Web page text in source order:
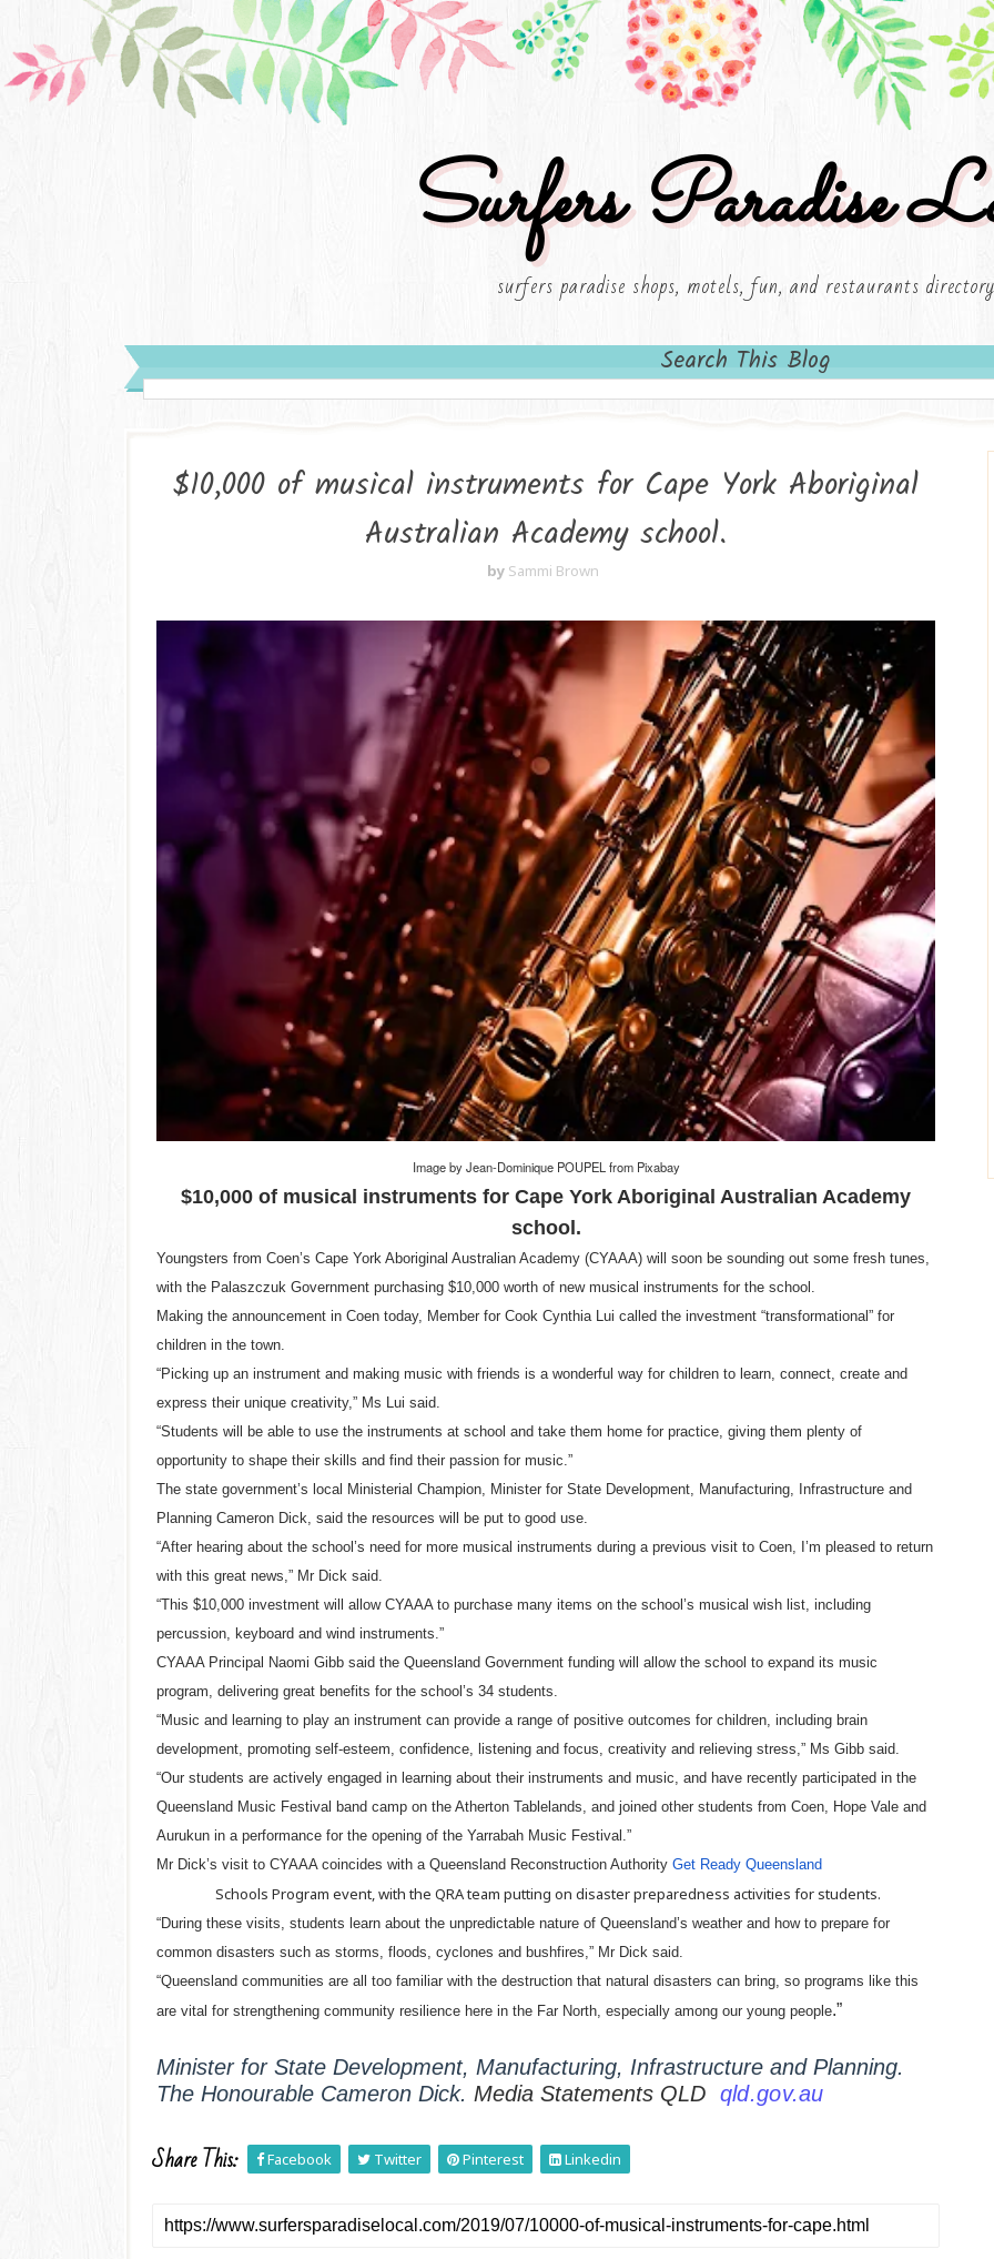
Surfers Paradise
surfers paradise shops, motels, fun, and restaurants directory
Search This Blog
$10,000 of musical instruments for Cape York Aboriginal
Australian Academy school.
by Sammi Brown
Image byJean-Dominique POUPEL from Pixabay
$10,000 of musical instruments for Cape York Aboriginal Australian Academy
school.
Youngsters from Coen’s Cape York Aboriginal Australian Academy (CYAAA) will soon be sounding out some fresh tunes,
with the Palaszczuk Government purchasing $10,000 worth of new musical instruments for the school.
Making the announcement in Coen today, Member for Cook Cynthia Lui called the investment “transformational” for
children in the town.
“Picking up an instrument and making music with friends is a wonderful way for children to learn, connect, create and
express their unique creativity,” Ms Lui said.
“Students will be able to use the instruments at school and take them home for practice, giving them plenty of
opportunity to shape their skills and find their passion for music.”
The state government’s local Ministerial Champion, Minister for State Development, Manufacturing, Infrastructure and
Planning Cameron Dick, said the resources will be put to good use.
“After hearing about the school’s need for more musical instruments during a previous visit to Coen, I’m pleased to return
with this great news,” Mr Dick said.
“This $10,000 investment will allow CYAAA to purchase many items on the school’s musical wish list, including
percussion, keyboard and wind instruments.”
CYAAA Principal Naomi Gibb said the Queensland Government funding will allow the school to expand its music
program, delivering great benefits for the school’s 34 students.
“Music and learning to play an instrument can provide a range of positive outcomes for children, including brain
development, promoting self-esteem, confidence, listening and focus, creativity and relieving stress,” Ms Gibb said.
“Our students are actively engaged in learning about their instruments and music, and have recently participated in the
Queensland Music Festival band camp on the Atherton Tablelands, and joined other students from Coen, Hope Vale and
Aurukun in a performance for the opening of the Yarrabah Music Festival.”
Mr Dick’s visit to CYAAA coincides with a Queensland Reconstruction AuthorityGet Ready Queensland
Schools Program event, with the QRA team putting on disaster preparedness activities for students.
“During these visits, students learn about the unpredictable nature of Queensland’s weather and how to prepare for
common disasters such as storms, floods, cyclones and bushfires,” Mr Dick said.
“Queensland communities are all too familiar with the destruction that natural disasters can bring, so programs like this
are vital for strengthening community resilience here in the Far North, especially among our young people.”
Minister for State Development, Manufacturing, Infrastructure and Planning.
The Honourable Cameron Dick. Media Statements QLD qld.gov.au
Share This: Facebook Twitter Pinterest Linkedin